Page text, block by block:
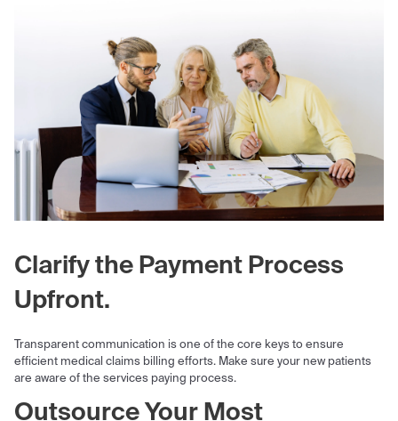
Clarify the Payment Process
Upfront.
Transparent communication is one of the core keys to ensure
efficient medical claims billing efforts. Make sure your new patients
are aware of the services paying process.
Outsource Your Most